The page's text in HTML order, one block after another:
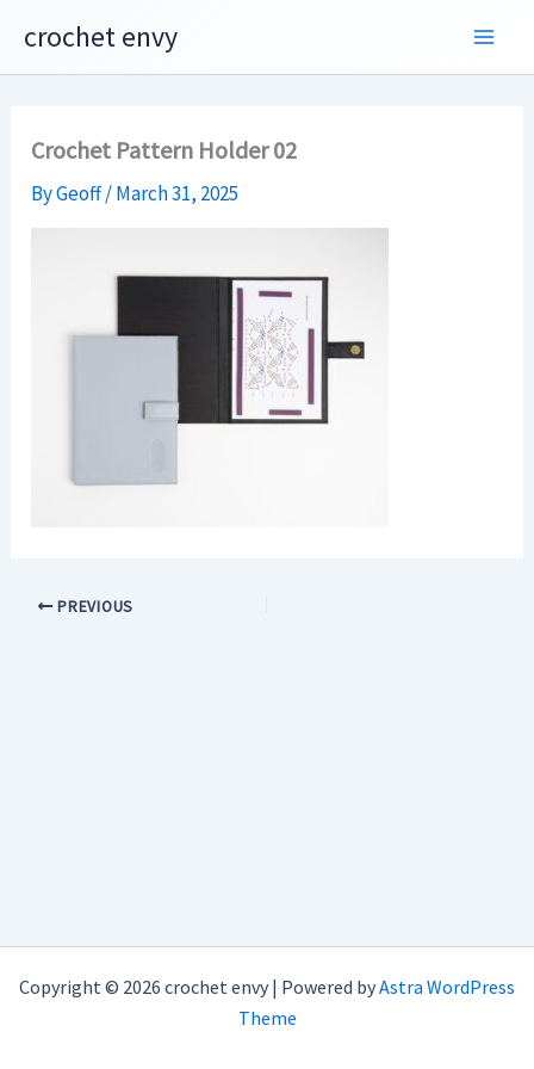
content
crochet envy
Crochet Pattern Holder 02
ByGeoff/March 31, 2025
PREVIOUS
Copyright © 2026 crochet envy | Powered byAstra WordPress
Theme